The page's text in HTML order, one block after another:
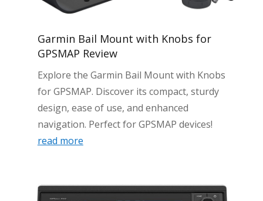
Garmin Bail Mount with Knobs for
GPSMAP Review
Explore the Garmin Bail Mount with Knobs
for GPSMAP. Discover its compact, sturdy
design, ease of use, and enhanced
navigation. Perfect for GPSMAP devices!
read more